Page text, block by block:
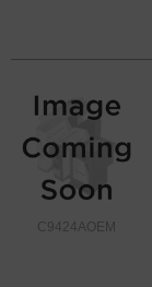
C9424AOEM